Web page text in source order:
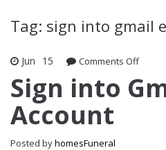
Tag: sign into gmail
Jun 15 Comments Offon
Sign into
Account
Posted byhomesFuneral